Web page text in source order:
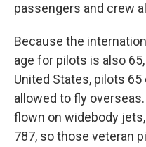
passengers and crew
Because the
age for pilots is also
United States, pilots
allowed to fly
flown on widebody
787, so those veteran